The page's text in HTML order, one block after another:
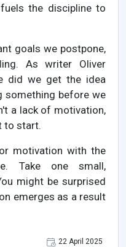
the discipline to
goals we postpone,
As writer Oliver
did we get the idea
something before we
a lack of motivation,
to start.
motivation with the
Take one small,
might be surprised
emerges as a result
22 April 2025